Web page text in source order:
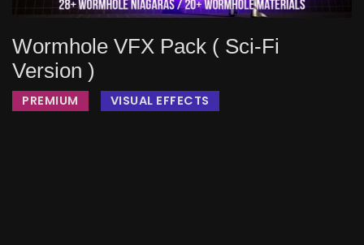
Wormhole VFX Pack ( Sci-Fi
Version )
PREMIUM VISUAL EFFECTS